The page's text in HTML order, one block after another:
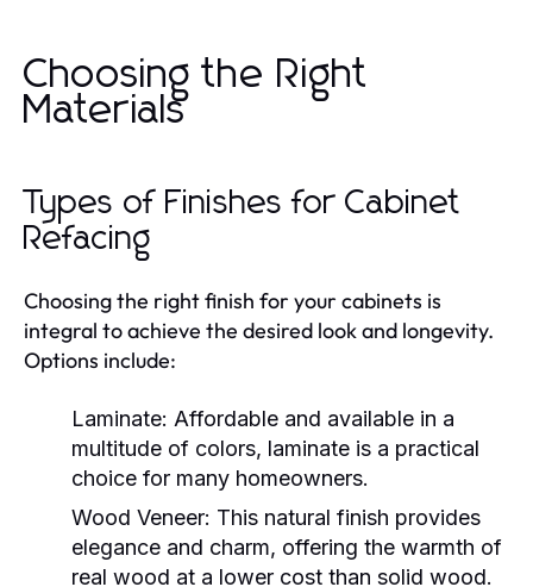
Choosing the Right
Materials
Types of Finishes for Cabinet
Refacing
Choosing the right finish for your cabinets is
integral to achieve the desired look and longevity.
Options include:
Laminate: Affordable and available in a
multitude of colors, laminate is a practical
choice for many homeowners.
Wood Veneer: This natural finish provides
elegance and charm, offering the warmth of
real wood at a lower cost than solid wood.